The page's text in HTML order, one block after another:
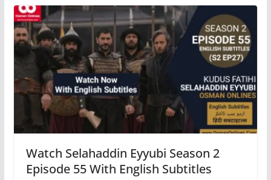
Watch Selahaddin Eyyubi Season 2
Episode 55 With English Subtitles